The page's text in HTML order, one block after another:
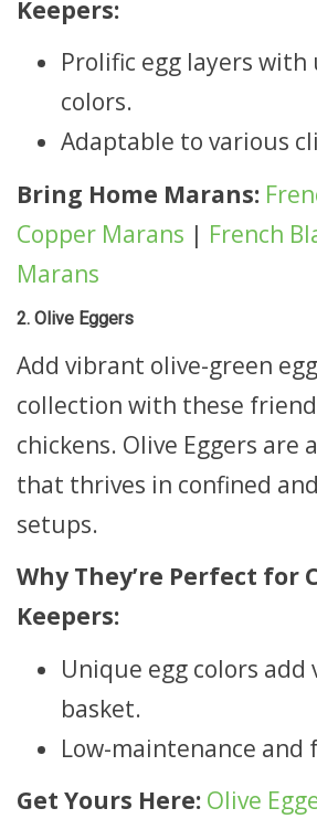
Keepers:
Prolific egg layers with
colors.
Adaptable to various
Bring Home Marans:
Copper Marans | French
Marans
2. Olive Eggers
Add vibrant olive-green
collection with these
chickens. Olive Eggers are
that thrives in confined
setups.
Why They’re Perfect for
Keepers:
Unique egg colors
basket.
Low-maintenance
Get Yours Here: Olive